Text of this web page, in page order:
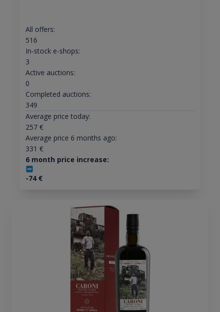
All offers:
516
In-stock e-shops:
3
Active auctions:
0
Completed auctions:
349
Average price today:
257€
Average price 6 months ago:
331 €
6 month price increase:
-74€